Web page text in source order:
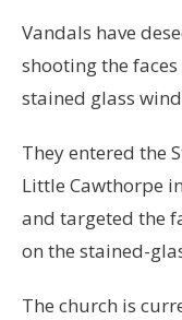
Vandals have
shooting the
stained glass
They entered the
Little Cawthorpe
and targeted the
on the stained-
The church is